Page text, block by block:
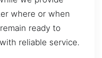
where or when
ready to
reliable service.